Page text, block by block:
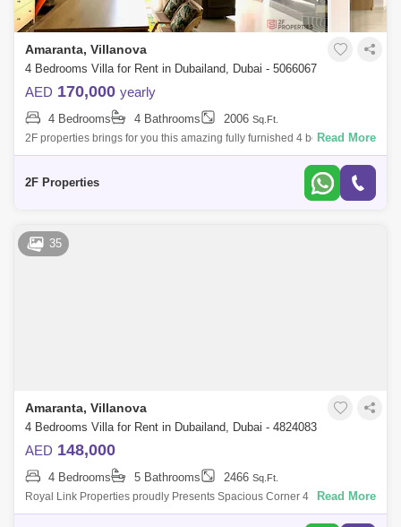
Amaranta, Villanova
4 Bedrooms Villa for Rent in Dubailand, Dubai - 5066067
AED 170,000 yearly
4 Bedrooms 4 Bathrooms 2006 Sq.Ft.
2F properties brings for you this amazing fully furnished 4 bedrooms
+Maid Cluster homes at Amaranta 1, Villanova, Dubai...Property
Read More
2F Properties
35
Amaranta, Villanova
4 Bedrooms Villa for Rent in Dubailand, Dubai - 4824083
AED 148,000
4 Bedrooms 5 Bathrooms 2466 Sq.Ft.
Royal Link Properties proudly Presents Spacious Corner 4 Bedroom +
Maids Room Townhouse Available for Rent.Specs:-Spacious Lounge-
Read More